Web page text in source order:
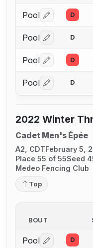
Pool Log in or
D
Pool Log in or
D
Pool Log in or
D
Pool Log in or
D
2022 Winter
Cadet Men's Épée
A2, CDTFebruary 5,
Place 55 of 55Seed
Medeo Fencing Club
Top
BOUT
Pool Log in or
D